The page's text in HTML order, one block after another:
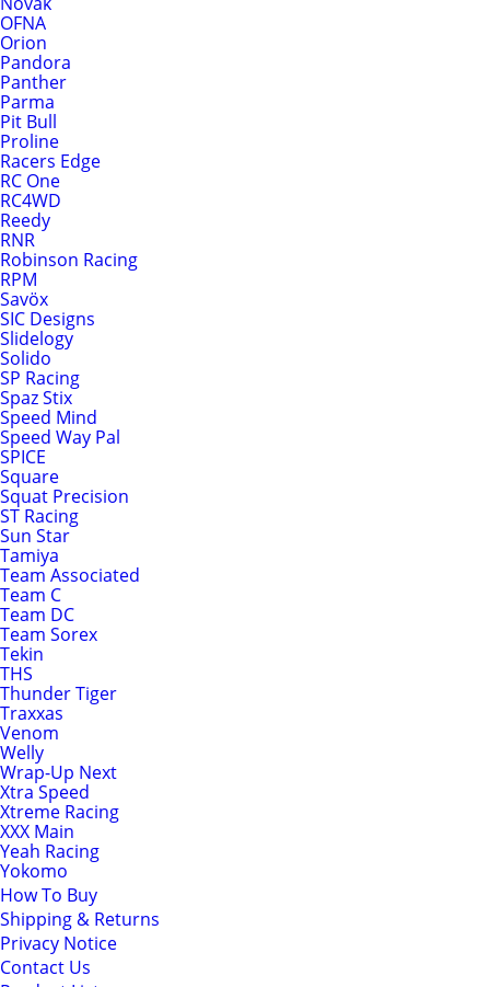
OFNA
Orion
Pandora
Panther
Parma
Pit Bull
Proline
Racers Edge
RC One
RC4WD
Reedy
RNR
Robinson Racing
RPM
Savöx
SIC Designs
Slidelogy
Solido
SP Racing
Spaz Stix
Speed Mind
Speed Way Pal
SPICE
Square
Squat Precision
ST Racing
Sun Star
Tamiya
Team Associated
Team C
Team DC
Team Sorex
Tekin
THS
Thunder Tiger
Traxxas
Venom
Welly
Wrap-Up Next
Xtra Speed
Xtreme Racing
XXX Main
Yeah Racing
Yokomo
How To Buy
Shipping & Returns
Privacy Notice
Contact Us